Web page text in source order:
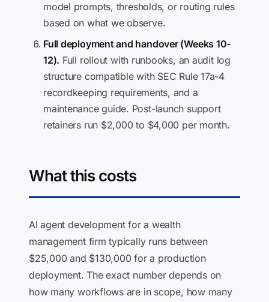
model prompts, thresholds, or routing rules
based on what we observe.
Full deployment and handover (Weeks 10-
12). Full rollout with runbooks, an audit log
structure compatible with SEC Rule 17a-4
recordkeeping requirements, and a
maintenance guide. Post-launch support
retainers run $2,000 to $4,000 per month.
What this costs
AI agent development for a wealth
management firm typically runs between
$25,000 and $130,000 for a production
deployment. The exact number depends on
how many workflows are in scope, how many